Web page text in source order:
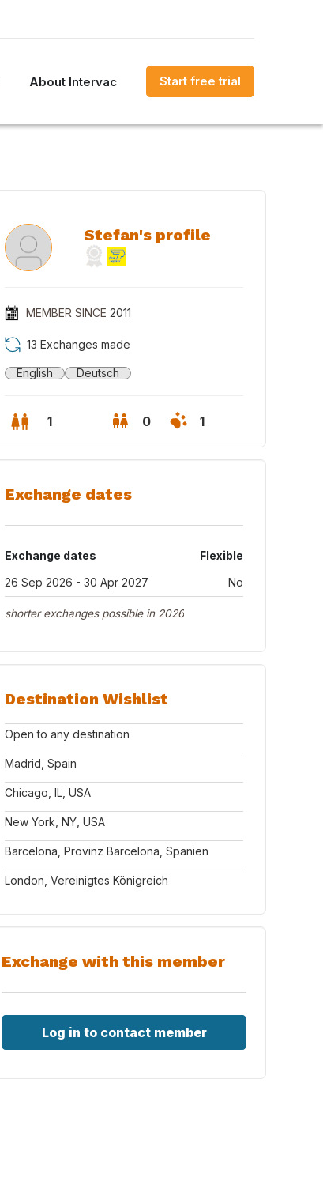
About Intervac Start free trial
Stefan's profile
MEMBER SINCE 2011
13 Exchanges made
English Deutsch
1 0 1
Exchange dates
Exchange dates
Flexible
26 Sep 2026 - 30 Apr 2027
No
shorter exchanges possible in 2026
Destination Wishlist
Open to any destination
Madrid, Spain
Chicago, IL, USA
New York, NY, USA
Barcelona, Provinz Barcelona, Spanien
London, Vereinigtes Königreich
Exchange with this member
Log in to contact member